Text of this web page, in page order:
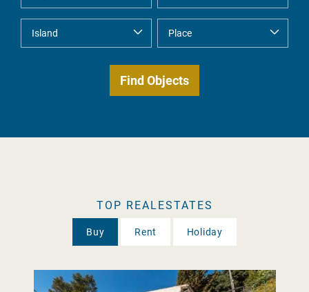
TOP REALESTATES
Buy Rent Holiday